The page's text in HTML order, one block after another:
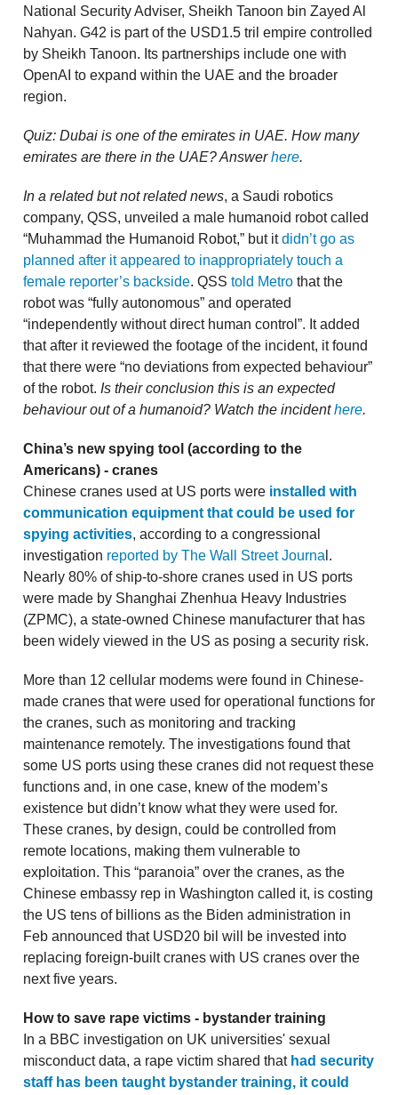
National Security Adviser, Sheikh Tanoon bin Zayed Al
Nahyan. G42 is part of the USD1.5 tril empire controlled
by Sheikh Tanoon. Its partnerships include one with
OpenAI to expand within the UAE and the broader
region.
Quiz: Dubai is one of the emirates in UAE. How many
emirates are there in the UAE? Answerhere.
In a related but not related news, a Saudi robotics
company, QSS, unveiled a male humanoid robot called
“Muhammad the Humanoid Robot,” but itdidn’t go as
planned after it appeared to inappropriately touch a
female reporter’s backside. QSS told Metro that the
robot was “fully autonomous” and operated
“independently without direct human control”. It added
that after it reviewed the footage of the incident, it found
that there were “no deviations from expected behaviour”
of the robot. Is their conclusion this is an expected
behaviour out of a humanoid? Watch the incidenthere.
China’s new spying tool (according to the
Americans) - cranes
Chinese cranes used at US ports were installed with
communication equipment that could be used for
spying activities, according to a congressional
investigation reported by The Wall Street Journa l.
Nearly 80% of ship-to-shore cranes used in US ports
were made by Shanghai Zhenhua Heavy Industries
(ZPMC), a state-owned Chinese manufacturer that has
been widely viewed in the US as posing a security risk.
More than 12 cellular modems were found in Chinese-
made cranes that were used for operational functions for
the cranes, such as monitoring and tracking
maintenance remotely. The investigations found that
some US ports using these cranes did not request these
functions and, in one case, knew of the modem’s
existence but didn’t know what they were used for.
These cranes, by design, could be controlled from
remote locations, making them vulnerable to
exploitation. This “paranoia” over the cranes, as the
Chinese embassy rep in Washington called it, is costing
the US tens of billions as the Biden administration in
Feb announced that USD20 bil will be invested into
replacing foreign-built cranes with US cranes over the
next five years.
How to save rape victims - bystander training
In a BBC investigation on UK universities' sexual
misconduct data, a rape victim shared that had security
staff has been taught bystander training, it could